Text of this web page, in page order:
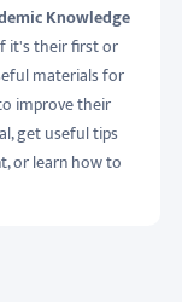
Knowledge
it's their first or
materials for
improve their
get useful tips
or learn how to